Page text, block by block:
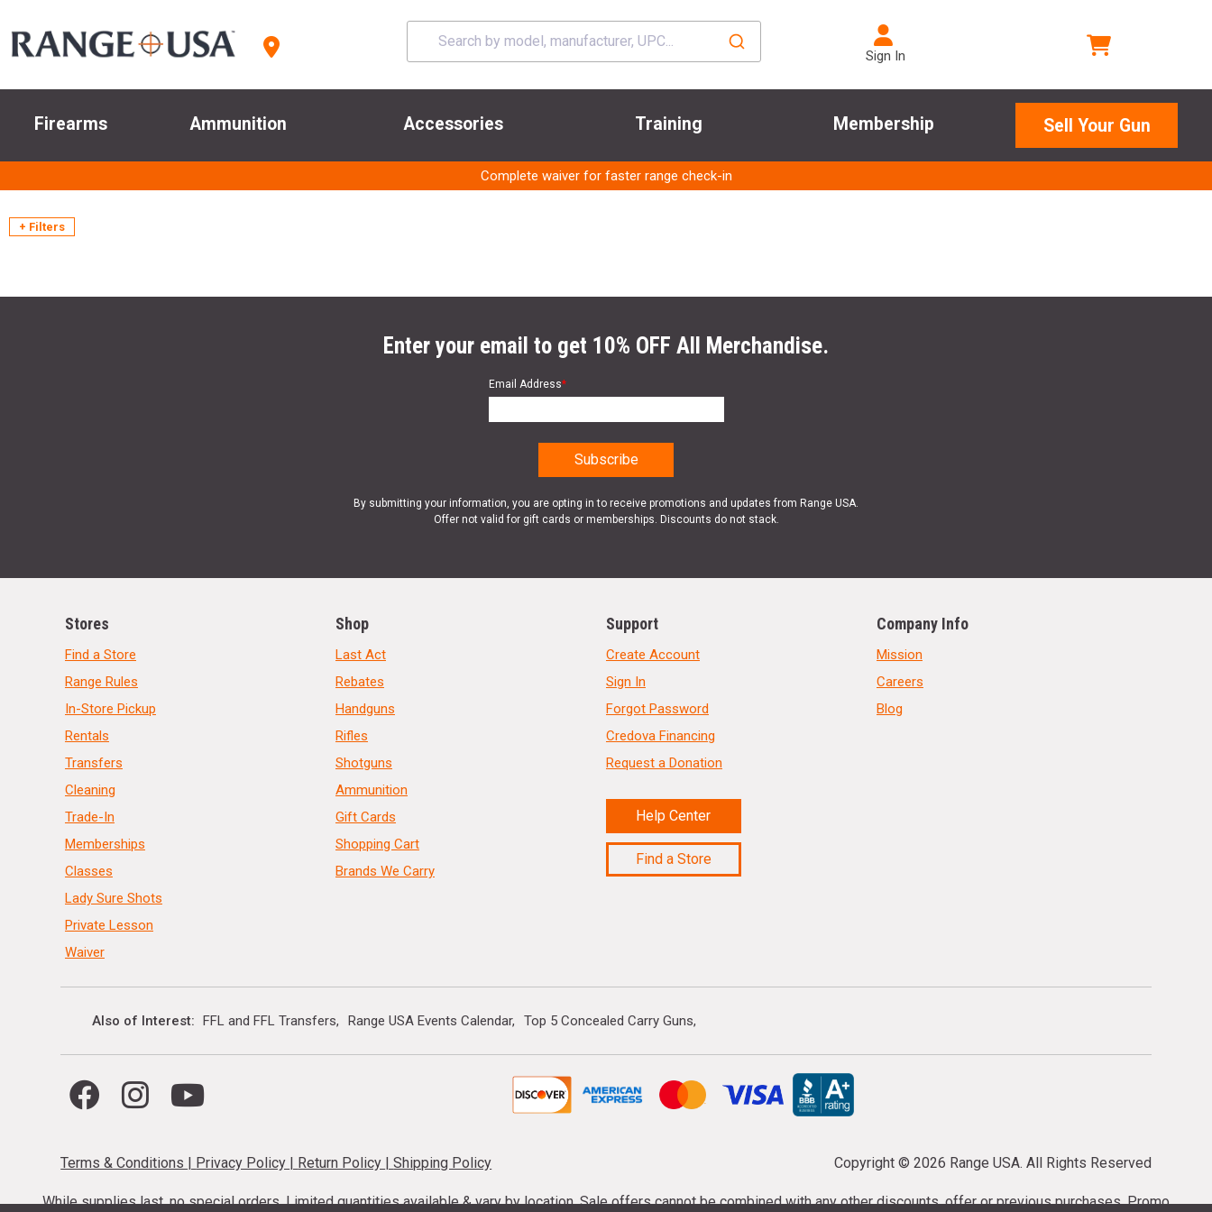
Sign In
Firearms Ammunition Accessories Training Membership Sell Your Gun
Complete waiver for faster range check-in
+ Filters
Enter your email to get 10% OFF All Merchandise.
Email Address*
By submitting your information, you are opting in to receive promotions and updates from Range USA.
Offer not valid for gift cards or memberships. Discounts do not stack.
Stores
Find a Store
Range Rules
In-Store Pickup
Rentals
Transfers
Cleaning
Trade-In
Memberships
Classes
Lady Sure Shots
Private Lesson
Waiver
Shop
Last Act
Rebates
Handguns
Rifles
Shotguns
Ammunition
Gift Cards
Shopping Cart
Brands We Carry
Support
Create Account
Sign In
Forgot Password
Credova Financing
Request a Donation
Help Center
Find a Store
Company Info
Mission
Careers
Blog
Also of Interest FFL and FFL Transfers Range USA Events Calendar Top 5 Concealed Carry Guns
Terms & Conditions | Privacy Policy | Return Policy |Shipping Policy Copyright © 2026 Range USA. All Rights Reserved
While supplies last, no special orders. Limited quantities available & vary by location. Sale offers cannot be combined with any other discounts, offer or previous purchases. Promo